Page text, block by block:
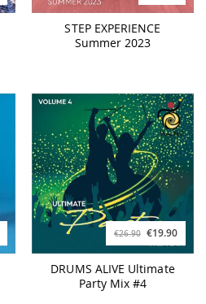
STEP EXPERIENCE
Summer 2023
€26.90 €19.90
DRUMS ALIVE Ultimate
Party Mix #4